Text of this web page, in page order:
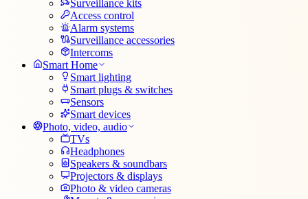
Surveillance kits
Access control
Alarm systems
Surveillance accessories
Intercoms
Smart Home
Smart lighting
Smart plugs & switches
Sensors
Smart devices
Photo, video, audio
TVs
Headphones
Speakers & soundbars
Projectors & displays
Photo & video cameras